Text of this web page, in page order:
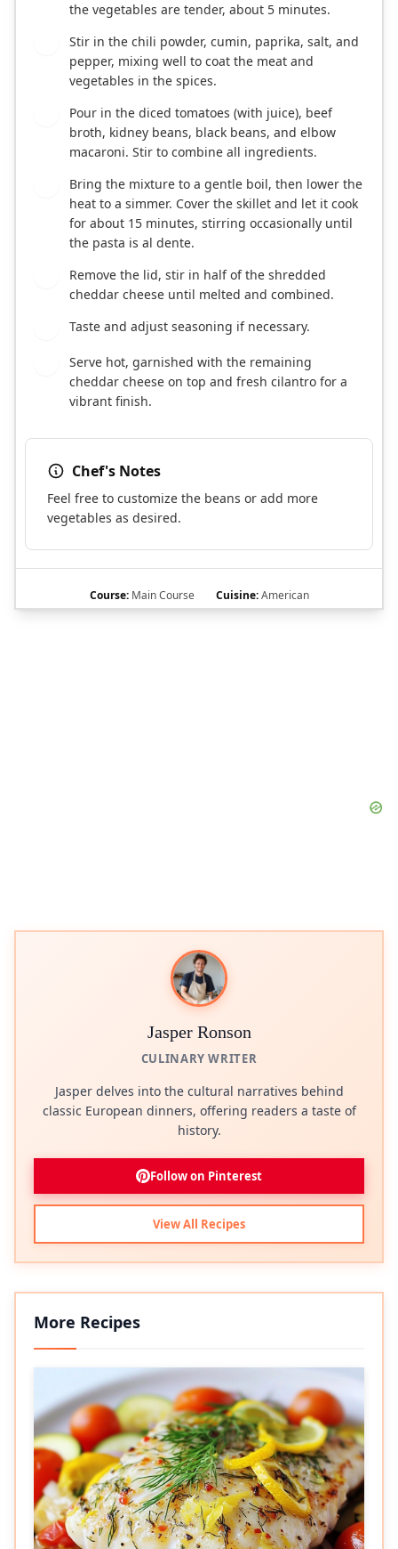
the vegetables are tender, about 5 minutes.
Stir in the chili powder, cumin, paprika, salt, and
pepper, mixing well to coat the meat and
vegetables in the spices.
Pour in the diced tomatoes (with juice), beef
broth, kidney beans, black beans, and elbow
macaroni. Stir to combine all ingredients.
Bring the mixture to a gentle boil, then lower the
heat to a simmer. Cover the skillet and let it cook
for about 15 minutes, stirring occasionally until
the pasta is al dente.
Remove the lid, stir in half of the shredded
cheddar cheese until melted and combined.
Taste and adjust seasoning if necessary.
Serve hot, garnished with the remaining
cheddar cheese on top and fresh cilantro for a
vibrant finish.
Chef's Notes
Feel free to customize the beans or add more
vegetables as desired.
Course:Main Course Cuisine:American
Jasper Ronson
CULINARY WRITER
Jasper delves into the cultural narratives behind
classic European dinners, offering readers a taste of
history.
Follow on Pinterest
View All Recipes
More Recipes